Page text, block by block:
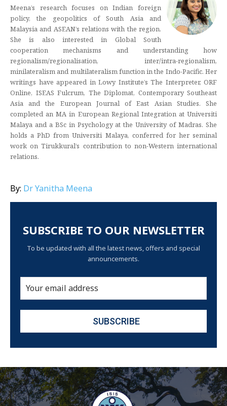
Meena’s research focuses on Indian foreign
policy, the geopolitics of South Asia and
Malaysia and ASEAN’s relations with the region.
She is also interested in Global South
cooperation mechanisms and understanding how
regionalism/regionalisation, inter/intra-regionalism,
minilateralism and multilateralism function in the Indo-Pacific. Her
writings have appeared in Lowy Institute’s The Interpreter, ORF
Online, ISEAS Fulcrum, The Diplomat, Contemporary Southeast
Asia and the European Journal of East Asian Studies. She
completed an MA in European Regional Integration at Universiti
Malaya and a BSc in Psychology at the University of Madras. She
holds a PhD from Universiti Malaya, conferred for her seminal
work on Tirukkural’s contribution to non-Western international
relations.
By: Dr Yanitha Meena
SUBSCRIBE TO OUR NEWSLETTER
To be updated with all the latest news, offers and special
announcements.